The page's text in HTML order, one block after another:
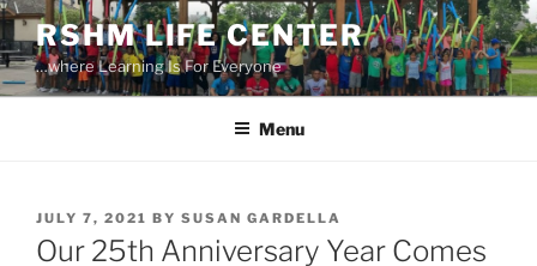
Skip
to
content
RSHM LIFE CENTER
…where Learning Is For Everyone
Menu
POSTED
ON
JULY 7, 2021 BY SUSAN GARDELLA
Our 25th Anniversary Year Comes